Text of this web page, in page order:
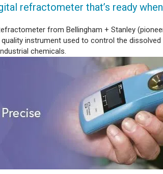
refractometer that’s ready
from Bellingham + Stanley
quality instrument used to control the
chemicals.